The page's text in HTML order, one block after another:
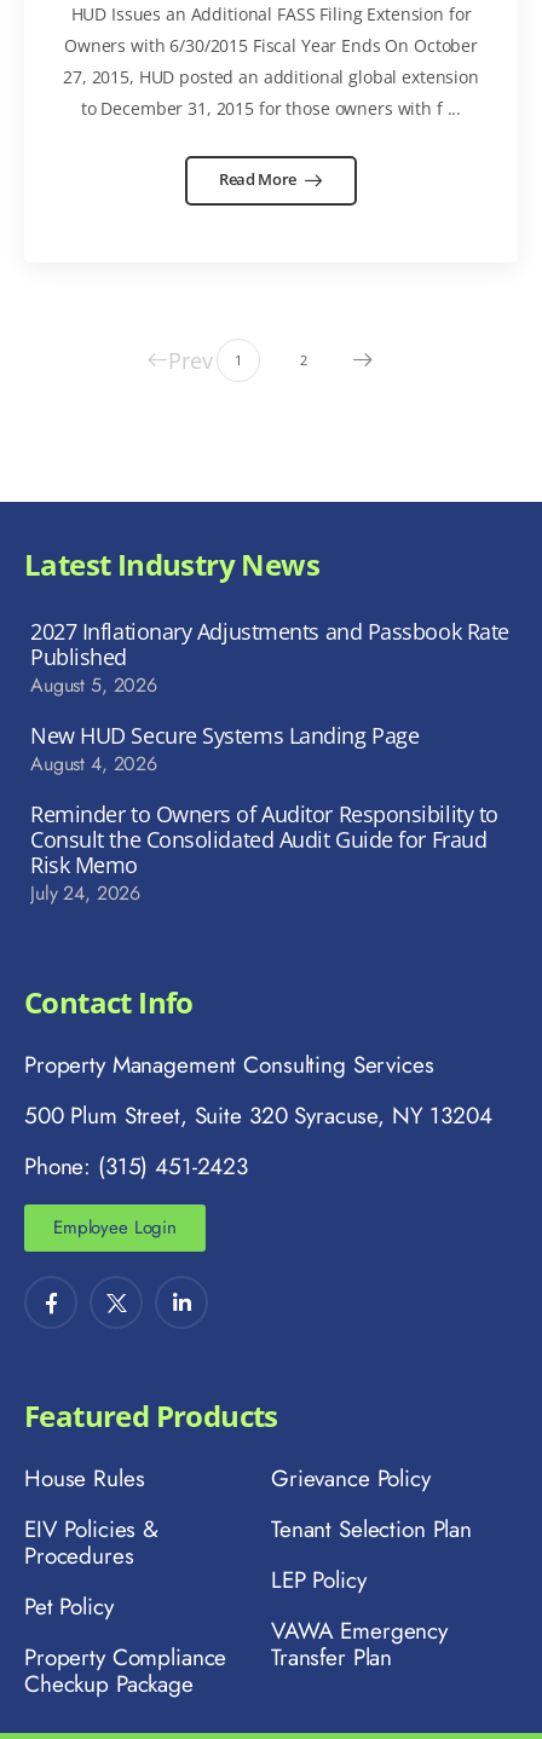
HUD Issues an Additional FASS Filing Extension for
Owners with 6/30/2015 Fiscal Year Ends On October
27, 2015, HUD posted an additional global extension
to December 31, 2015 for those owners with f ...
Read More
Prev 1 2
Latest Industry News
2027 Inflationary Adjustments and Passbook Rate
Published
August 5, 2026
New HUD Secure Systems Landing Page
August 4, 2026
Reminder to Owners of Auditor Responsibility to
Consult the Consolidated Audit Guide for Fraud
Risk Memo
July 24, 2026
Contact Info
Property Management Consulting Services
500 Plum Street, Suite 320 Syracuse, NY 13204
Phone: (315) 451-2423
Employee Login
Featured Products
House Rules
EIV Policies &
Procedures
Pet Policy
Property Compliance
Checkup Package
Grievance Policy
Tenant Selection Plan
LEP Policy
VAWA Emergency
Transfer Plan